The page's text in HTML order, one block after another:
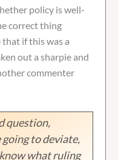
policy is well-
correct thing
if this was a
out a sharpie and
commenter
question,
going to deviate,
what ruling